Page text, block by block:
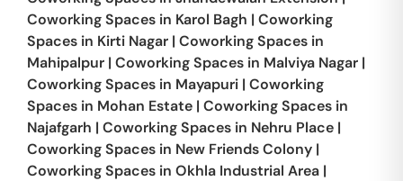
Coworking Spaces in Karol Bagh | Coworking
Spaces in Kirti Nagar | Coworking Spaces in
Mahipalpur | Coworking Spaces in Malviya Nagar |
Coworking Spaces in Mayapuri | Coworking
Spaces in Mohan Estate | Coworking Spaces in
Najafgarh | Coworking Spaces in Nehru Place |
Coworking Spaces in New Friends Colony |
Coworking Spaces in Okhla Industrial Area |